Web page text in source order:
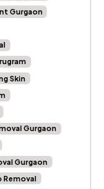
Gurgaon
Skin
Gurgaon
Gurgaon
Removal